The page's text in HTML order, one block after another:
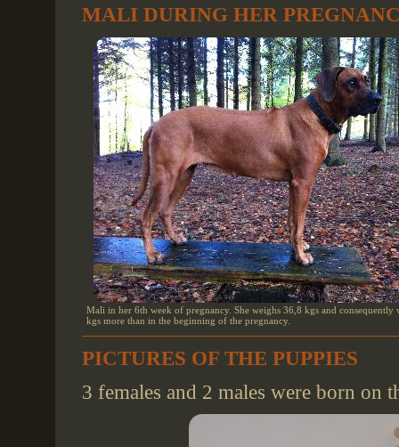
MALI DURING HER
Mali in her 6th week of pregnancy. She weighs 36,8 kgs and consequently
kgs more than in the beginning of the pregnancy.
PICTURES OF THE PUPPIES
3 females and 2 males were born on